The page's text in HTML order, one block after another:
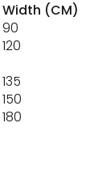
Width (CM)
90
120
135
150
180